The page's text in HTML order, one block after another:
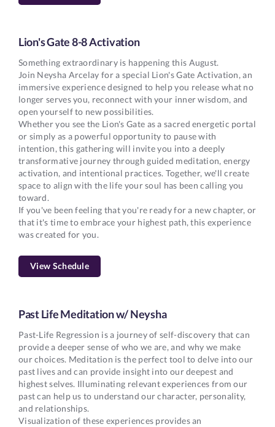
Lion's Gate 8-8 Activation
Something extraordinary is happening this August.
Join Neysha Arcelay for a special Lion's Gate Activation, an
immersive experience designed to help you release what no
longer serves you, reconnect with your inner wisdom, and
open yourself to new possibilities.
Whether you see the Lion's Gate as a sacred energetic portal
or simply as a powerful opportunity to pause with
intention, this gathering will invite you into a deeply
transformative journey through guided meditation, energy
activation, and intentional practices. Together, we'll create
space to align with the life your soul has been calling you
toward.
If you've been feeling that you're ready for a new chapter, or
that it's time to embrace your highest path, this experience
was created for you.
View Schedule
Past Life Meditation w/ Neysha
Past-Life Regression is a journey of self-discovery that can
provide a deeper sense of who we are, and why we make
our choices. Meditation is the perfect tool to delve into our
past lives and can provide insight into our deepest and
highest selves. Illuminating relevant experiences from our
past can help us to understand our character, personality,
and relationships.
Visualization of these experiences provides an